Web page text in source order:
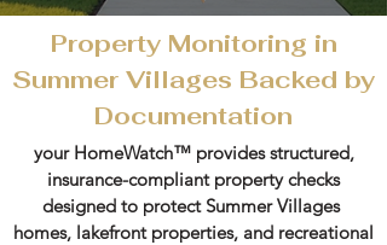
Property Monitoring in
Summer Villages Backed by
Documentation
your HomeWatch™ provides structured,
insurance-compliant property checks
designed to protect Summer Villages
homes, lakefront properties, and recreational